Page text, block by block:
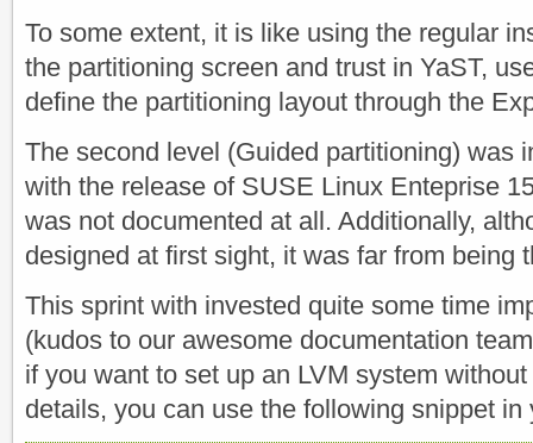
To some extent, it is like using the regular
the partitioning screen and trust in YaST,
define the partitioning layout through the
The second level (Guided partitioning) was
with the release of SUSE Linux Enteprise
was not documented at all. Additionally,
designed at first sight, it was far from being
This sprint with invested quite some time
(kudos to our awesome documentation
if you want to set up an LVM system
details, you can use the following snippet in